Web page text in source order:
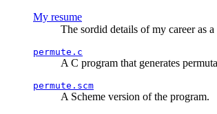
My resume
The sordid details of my career as
permute.c
A C program that generates
permute.scm
A Scheme version of the program.